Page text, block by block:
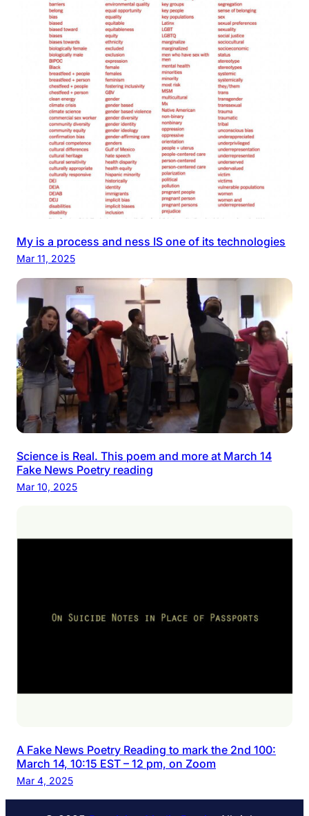
My is a process and ness IS one of its technologies
Mar 11, 2025
Science is Real. This poem and more at March 14
Fake News Poetry reading
Mar 10, 2025
A Fake News Poetry Reading to mark the 2nd 100:
March 14, 10:15 EST – 12 pm, on Zoom
Mar 4, 2025